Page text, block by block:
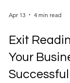
Apr 13 4 min read